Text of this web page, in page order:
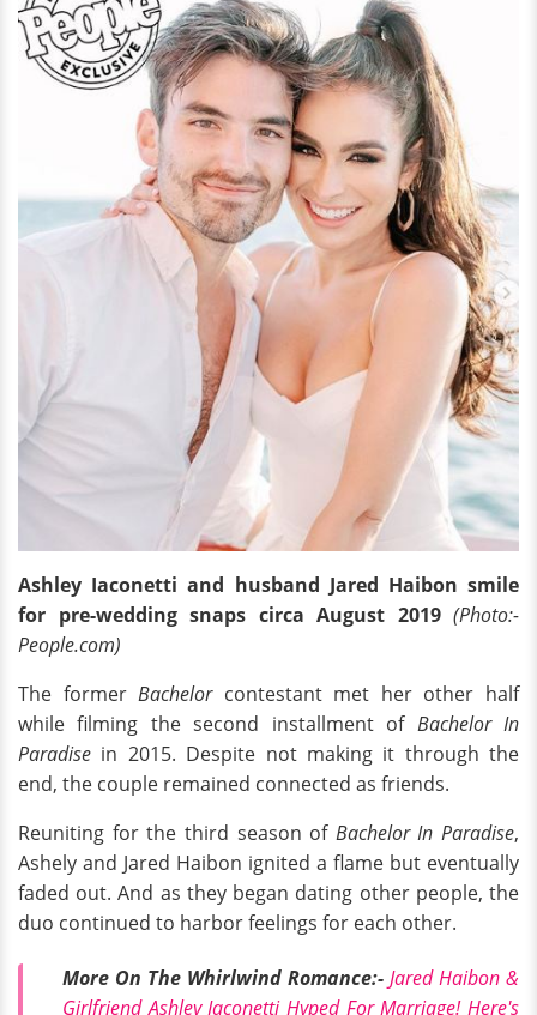
Ashley Iaconetti and husband Jared Haibon smile
for pre-wedding snaps circa August 2019 (Photo:-
People.com)
The formerBachelorcontestant met her other half
while filming the second installment of Bachelor In
Paradise in 2015. Despite not making it through the
end, the couple remained connected as friends.
Reuniting for the third season of Bachelor In Paradise,
Ashely and Jared Haibon ignited a flame but eventually
faded out. And as they began dating other people, the
duo continued to harbor feelings for each other.
More On The Whirlwind Romance:- Jared Haibon &
Girlfriend Ashley Iaconetti Hyped For Marriage! Here's